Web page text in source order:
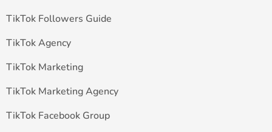
TikTok Followers Guide
TikTok Agency
TikTok Marketing
TikTok Marketing Agency
TikTok Facebook Group